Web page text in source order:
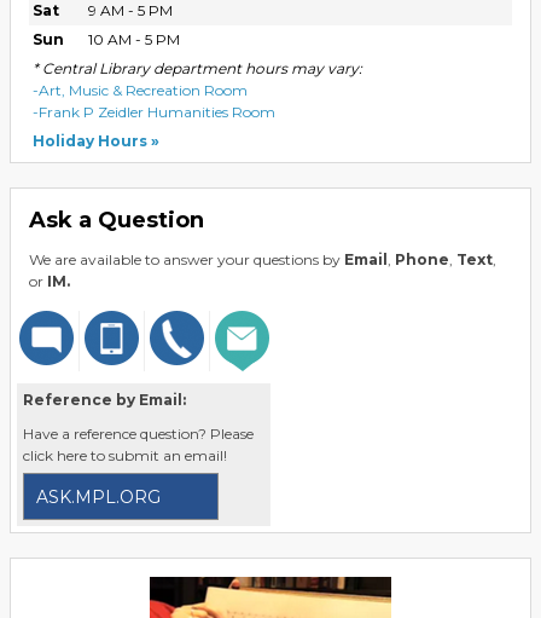
Sat
9 AM - 5 PM
Sun
10 AM - 5 PM
* Central Library department hours may vary:
-Art, Music & Recreation Room
-Frank P Zeidler Humanities Room
Holiday Hours
Ask a Question
We are available to answer your questions by Email , Phone, Text,
or IM.
Reference by Email:
Have a reference question? Please
click here to submit an email!
ASK.MPL.ORG